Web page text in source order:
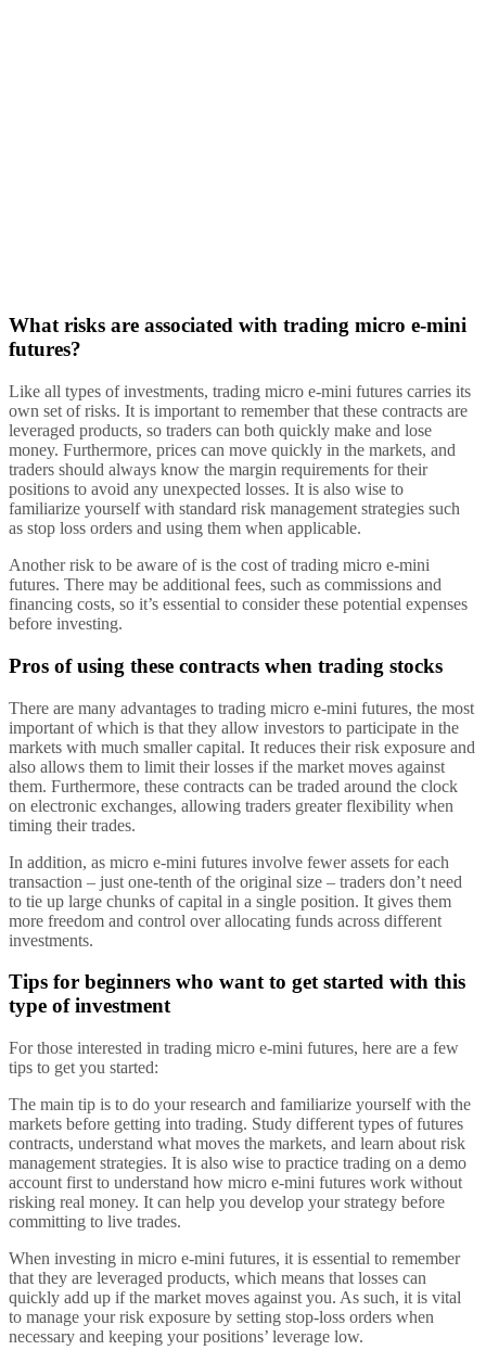
What risks are associated with trading micro e-mini
futures?
Like all types of investments, trading micro e-mini futures carries its
own set of risks. It is important to remember that these contracts are
leveraged products, so traders can both quickly make and lose
money. Furthermore, prices can move quickly in the markets, and
traders should always know the margin requirements for their
positions to avoid any unexpected losses. It is also wise to
familiarize yourself with standard risk management strategies such
as stop loss orders and using them when applicable.
Another risk to be aware of is the cost of trading micro e-mini
futures. There may be additional fees, such as commissions and
financing costs, so it’s essential to consider these potential expenses
before investing.
Pros of using these contracts when trading stocks
There are many advantages to trading micro e-mini futures, the most
important of which is that they allow investors to participate in the
markets with much smaller capital. It reduces their risk exposure and
also allows them to limit their losses if the market moves against
them. Furthermore, these contracts can be traded around the clock
on electronic exchanges, allowing traders greater flexibility when
timing their trades.
In addition, as micro e-mini futures involve fewer assets for each
transaction – just one-tenth of the original size – traders don’t need
to tie up large chunks of capital in a single position. It gives them
more freedom and control over allocating funds across different
investments.
Tips for beginners who want to get started with this
type of investment
For those interested in trading micro e-mini futures, here are a few
tips to get you started:
The main tip is to do your research and familiarize yourself with the
markets before getting into trading. Study different types of futures
contracts, understand what moves the markets, and learn about risk
management strategies. It is also wise to practice trading on a demo
account first to understand how micro e-mini futures work without
risking real money. It can help you develop your strategy before
committing to live trades.
When investing in micro e-mini futures, it is essential to remember
that they are leveraged products, which means that losses can
quickly add up if the market moves against you. As such, it is vital
to manage your risk exposure by setting stop-loss orders when
necessary and keeping your positions’ leverage low.